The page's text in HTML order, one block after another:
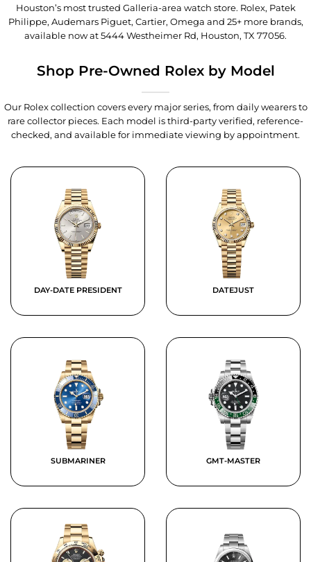
Houston’s most trusted Galleria-area watch store. Rolex, Patek
Philippe, Audemars Piguet, Cartier, Omega and 25+ more brands,
available now at5444 Westheimer Rd, Houston, TX 77056.
Shop Pre-Owned Rolex by Model
Our Rolex collection covers every major series, from daily wearers to
rare collector pieces. Each model is third-party verified, reference-
checked, and available for immediate viewing by appointment.
DAY-DATE PRESIDENT DATEJUST
SUBMARINER GMT-MASTER